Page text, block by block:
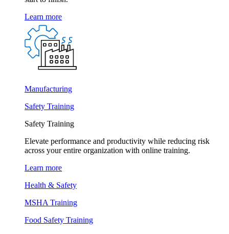
Learn more
Manufacturing
Safety Training
Safety Training
Elevate performance and productivity while reducing risk
across your entire organization with online training.
Learn more
Health & Safety
MSHA Training
Food Safety Training